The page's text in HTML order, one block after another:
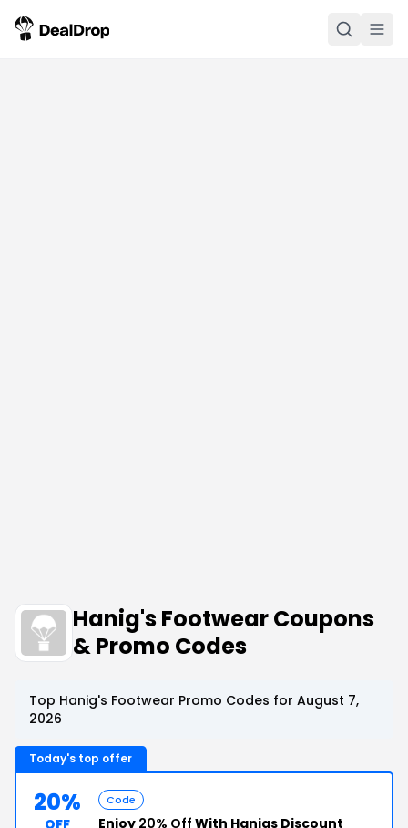
Hanig's Footwear Coupons
& Promo Codes
Top Hanig's Footwear Promo Codes for August 7,
2026
Today's top offer
20%
OFF
Code
Enjoy 20% Off With Hanigs Discount